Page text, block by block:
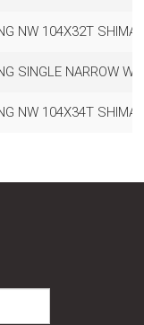
NW 104X32T
SINGLE NARROW
NW 104X34T